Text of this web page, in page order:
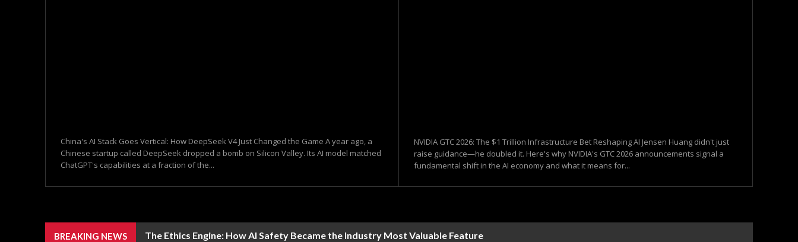
China's AI Stack Goes Vertical: How DeepSeek V4 Just Changed the Game A year ago, a
Chinese startup called DeepSeek dropped a bomb on Silicon Valley. Its AI model matched
ChatGPT's capabilities at a fraction of the...
NVIDIA GTC 2026: The $1 Trillion Infrastructure Bet Reshaping AI Jensen Huang didn't just
raise guidance—he doubled it. Here's why NVIDIA's GTC 2026 announcements signal a
fundamental shift in the AI economy and what it means for...
BREAKING NEWS The Ethics Engine: How AI Safety Became the Industry Most Valuable Feature